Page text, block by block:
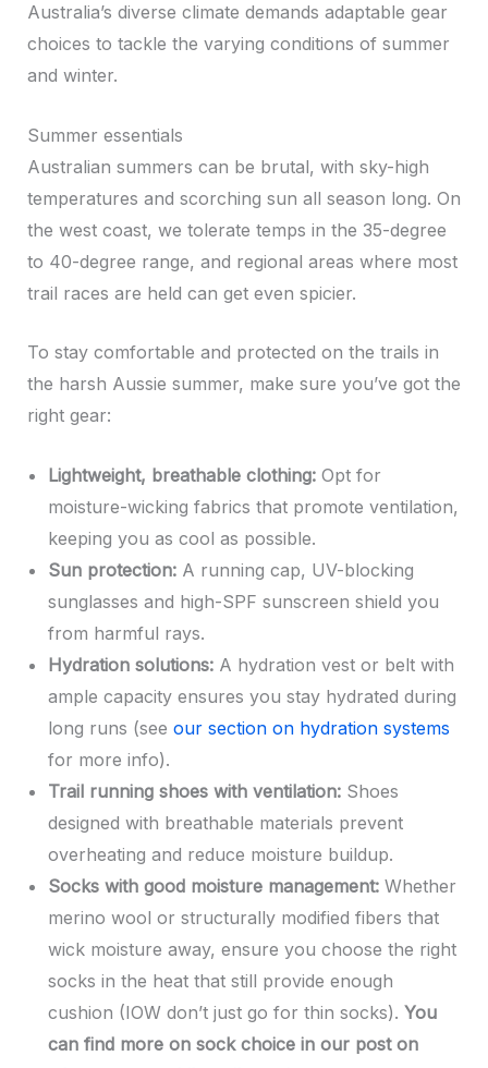
Australia’s diverse climate demands adaptable gear
choices to tackle the varying conditions of summer
and winter.
Summer essentials
Australian summers can be brutal, with sky-high
temperatures and scorching sun all season long. On
the west coast, we tolerate temps in the 35-degree
to 40-degree range, and regional areas where most
trail races are held can get even spicier.
To stay comfortable and protected on the trails in
the harsh Aussie summer, make sure you’ve got the
right gear:
Lightweight, breathable clothing:Opt for
moisture-wicking fabrics that promote ventilation,
keeping you as cool as possible.
Sun protection:A running cap, UV-blocking
sunglasses and high-SPF sunscreen shield you
from harmful rays.
Hydration solutions:A hydration vest or belt with
ample capacity ensures you stay hydrated during
long runs (see our section on hydration systems
for more info).
Trail running shoes with ventilation:Shoes
designed with breathable materials prevent
overheating and reduce moisture buildup.
Socks with good moisture management:Whether
merino wool or structurally modified fibers that
wick moisture away, ensure you choose the right
socks in the heat that still provide enough
cushion (IOW don’t just go for thin socks). You
can find more on sock choice in our post on